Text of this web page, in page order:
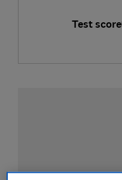
Test score